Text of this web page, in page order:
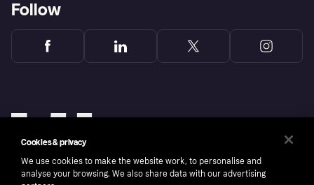
Follow
Cookies & privacy
We use cookies to make the website work, to personalise and
analyse your browsing. We also share data with our advertising